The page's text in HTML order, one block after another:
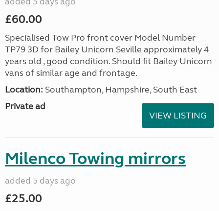
£60.00
Specialised Tow Pro front cover Model Number
TP79 3D for Bailey Unicorn Seville approximately 4
years old , good condition. Should fit Bailey Unicorn
vans of similar age and frontage.
Location: Southampton, Hampshire, South East
Private ad
VIEW LISTING
Milenco Towing mirrors
added 5 days ago
£25.00